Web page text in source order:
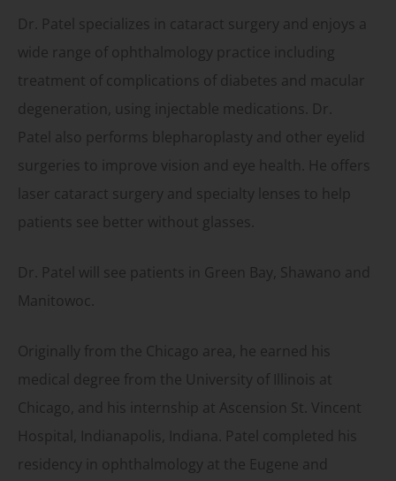
Dr. Patel specializes in cataract surgery and enjoys a
wide range of ophthalmology practice including
treatment of complications of diabetes and macular
degeneration, using injectable medications. Dr.
Patel also performs blepharoplasty and other eyelid
surgeries to improve vision and eye health. He offers
laser cataract surgery and specialty lenses to help
patients see better without glasses.
Dr. Patel will see patients in Green Bay, Shawano and
Manitowoc.
Originally from the Chicago area, he earned his
medical degree from the University of Illinois at
Chicago, and his internship at Ascension St. Vincent
Hospital, Indianapolis, Indiana. Patel completed his
residency in ophthalmology at the Eugene and